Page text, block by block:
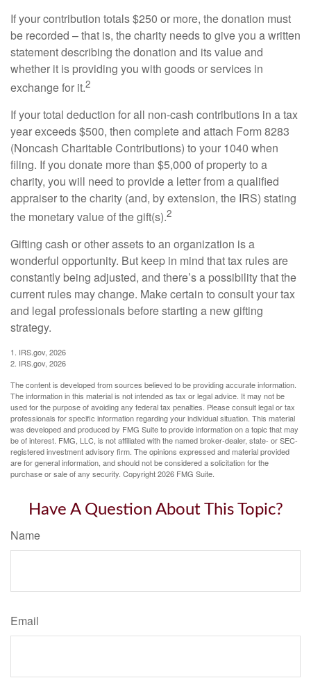
If your contribution totals $250 or more, the donation must
be recorded – that is, the charity needs to give you a written
statement describing the donation and its value and
whether it is providing you with goods or services in
exchange for it.2
If your total deduction for all non-cash contributions in a tax
year exceeds $500, then complete and attach Form 8283
(Noncash Charitable Contributions) to your 1040 when
filing. If you donate more than $5,000 of property to a
charity, you will need to provide a letter from a qualified
appraiser to the charity (and, by extension, the IRS) stating
the monetary value of the gift(s).2
Gifting cash or other assets to an organization is a
wonderful opportunity. But keep in mind that tax rules are
constantly being adjusted, and there’s a possibility that the
current rules may change. Make certain to consult your tax
and legal professionals before starting a new gifting
strategy.
1. IRS.gov, 2026
2. IRS.gov, 2026
The content is developed from sources believed to be providing accurate information.
The information in this material is not intended as tax or legal advice. It may not be
used for the purpose of avoiding any federal tax penalties. Please consult legal or tax
professionals for specific information regarding your individual situation. This material
was developed and produced by FMG Suite to provide information on a topic that may
be of interest. FMG, LLC, is not affiliated with the named broker-dealer, state- or SEC-
registered investment advisory firm. The opinions expressed and material provided
are for general information, and should not be considered a solicitation for the
purchase or sale of any security. Copyright2026 FMG Suite.
Have A Question About This Topic?
Name
Email